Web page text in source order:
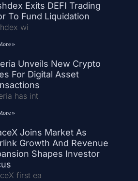
Exits DEFI Trading
To Fund Liquidation
wi
»
Unveils New Crypto
For Digital Asset
has int
»
Joins Market As
Growth And Revenue
Shapes Investor
first ea